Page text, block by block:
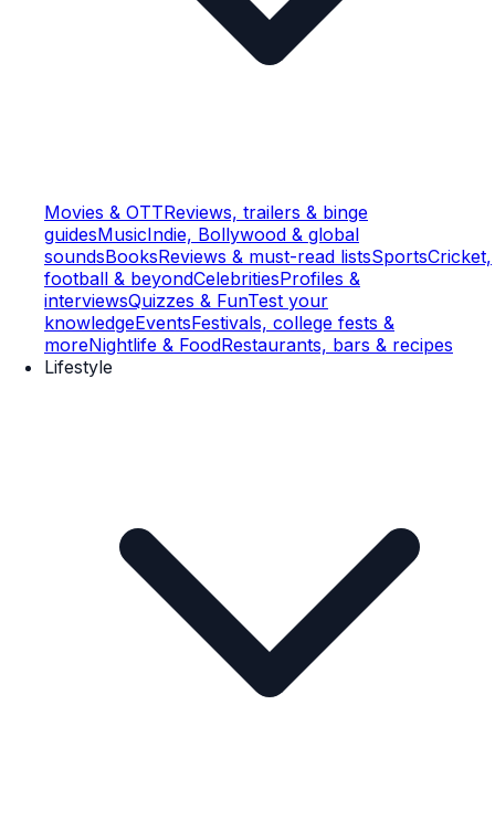
Movies & OTTReviews, trailers & binge
guidesMusicIndie, Bollywood & global
soundsBooksReviews & must-read listsSportsCricket,
football & beyondCelebritiesProfiles &
interviewsQuizzes & FunTest your
knowledgeEventsFestivals, college fests &
moreNightlife & FoodRestaurants, bars & recipes
Lifestyle